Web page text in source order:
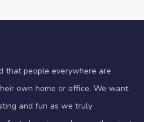
that people everywhere are
own home or office. We want
and fun as we truly